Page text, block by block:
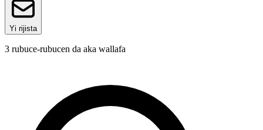
Yi rijista
3 rubuce-rubucen da aka wallafa